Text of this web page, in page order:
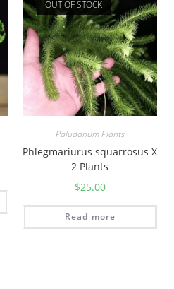
OUT OF STOCK
Paludarium Plants
Phlegmariurus squarrosus X
2 Plants
$25.00
Read more